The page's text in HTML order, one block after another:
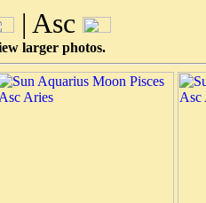
| Asc
larger photos.